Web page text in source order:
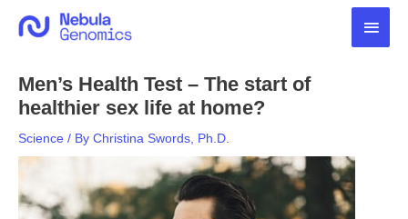
Main
Men’s Health Test – The start of
healthier sex life at home?
Science / By Christina Swords, Ph.D.